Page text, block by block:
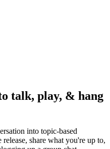
talk, play, & hang
into topic-based
share what you're up to,